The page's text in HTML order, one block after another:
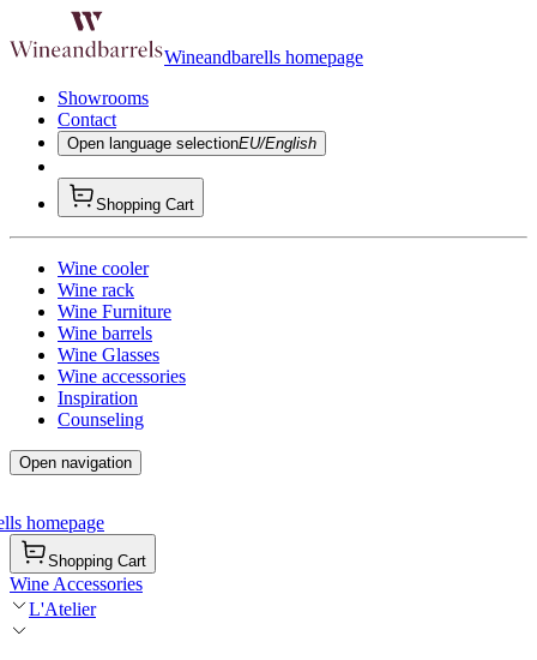
Wineandbarells homepage
Showrooms
Contact
Open language selectionEU/English
Shopping Cart
Wine cooler
Wine rack
Wine Furniture
Wine barrels
Wine Glasses
Wine accessories
Inspiration
Counseling
Open navigation
homepage
Shopping Cart
Wine Accessories
L'Atelier